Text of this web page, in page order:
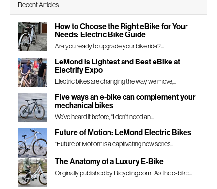
Recent Articles
How to Choose the Right eBike for Your
Needs: Electric Bike Guide
Are you ready to upgrade your bike ride?...
LeMond is Lightest and Best eBike at
Electrify Expo
Electric bikes are changing the way we move,...
Five ways an e-bike can complement your
mechanical bikes
We’ve heard it before, “I don’t need an...
Future of Motion: LeMond Electric Bikes
"Future of Motion" is a captivating new series...
The Anatomy of a Luxury E-Bike
Originally published by Bicycling.com As the e-bike...